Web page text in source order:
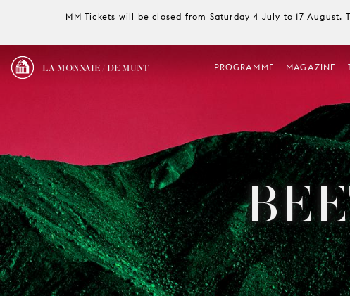
MM Tickets will be closed from Saturday 4 July to 17
LA MONNAIE / DE MUNT PROGRAMME MAGAZINE